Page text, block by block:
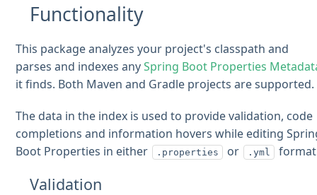
Functionality
This package analyzes your project's classpath and
parses and indexes anySpring Boot Properties
it finds. Both Maven and Gradle projects are supported.
The data in the index is used to provide validation, code
completions and information hovers while editing
Boot Properties in either
.properties or .yml
Validation